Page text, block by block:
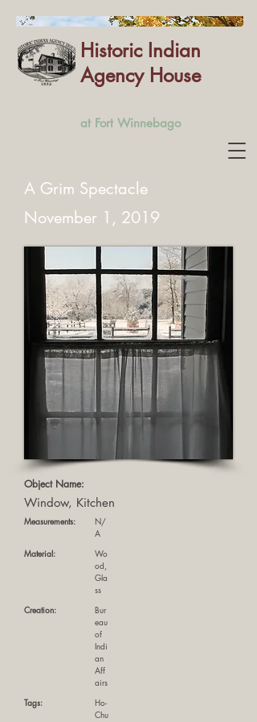
Historic Indian
Agency House
at Fort Winnebago
A Grim Spectacle
November 1, 2019
Object Name:
Window, Kitchen
Measurements:
N/
A
Material:
Wo
od,
Gla
ss
Creation:
Bur
eau
of
Indi
an
Aff
airs
Tags:
Ho-
Chu